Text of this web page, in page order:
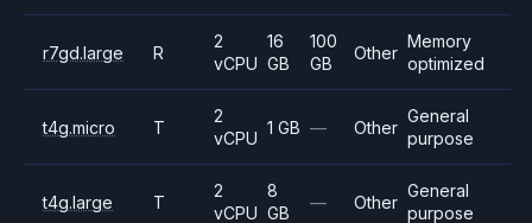
r7gd.large R
2
vCPU
16
GB
100
GB
Other
Memory
optimized
t4g.micro T
2
vCPU
1 GB — Other
General
purpose
t4g.large T
2
vCPU
8
GB
— Other
General
purpose